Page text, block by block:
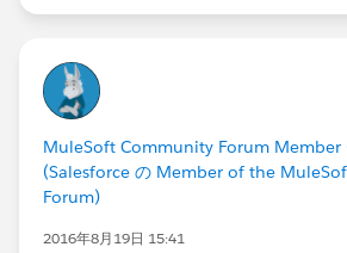
MuleSoft Community Forum Member
(Salesforce の Member of the
Forum)
2016年8月19日 15:41